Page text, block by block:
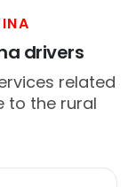
drivers
related
to the rural